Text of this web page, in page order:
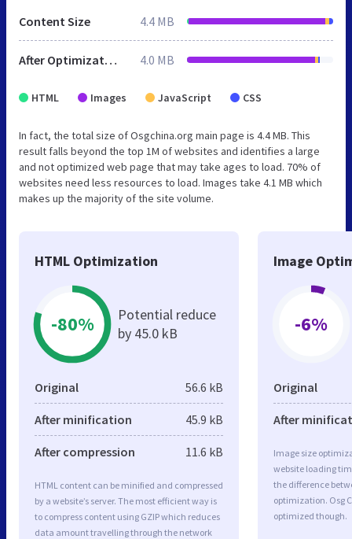
Content Size 4.4 MB
After Optimization 4.0 MB
HTML Images JavaScript CSS
In fact, the total size of Osgchina.org main page is 4.4 MB. This
result falls beyond the top 1M of websites and identifies a large
and not optimized web page that may take ages to load. 70% of
websites need less resources to load. Images take 4.1 MB which
makes up the majority of the site volume.
HTML Optimization
-80%
Potential reduce
by 45.0 kB
Original 56.6 kB
After minification 45.9 kB
After compression 11.6 kB
HTML content can be minified and compressed
by a website’s server. The most efficient way is
to compress content using GZIP which reduces
data amount travelling through the network
Image
-6%
Original
After
Image size
website loading
the difference
optimization. Osg
optimized though.